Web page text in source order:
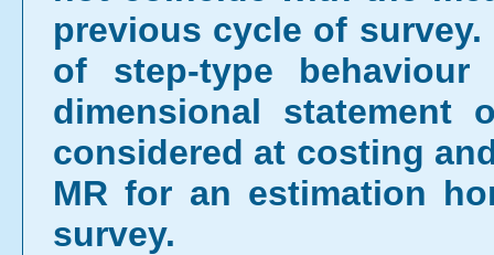
previous cycle of
of step-type behaviour
dimensional statement
considered at costing
MR for an estimation
survey.